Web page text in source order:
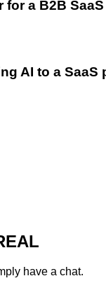
a B2B
AI to a SaaS
have a chat.